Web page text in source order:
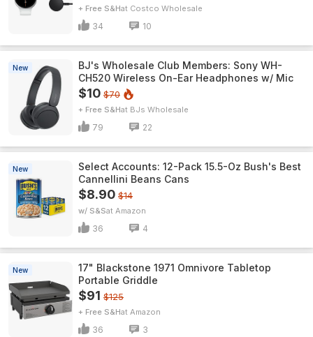
+ Free S&H Costco Wholesale
34 10
New
BJ's Wholesale Club Members: Sony WH-
CH520 Wireless On-Ear Headphones w/ Mic
$10 $70
+ Free S&H BJs Wholesale
79 22
New
Select Accounts: 12-Pack 15.5-Oz Bush's Best
Cannellini Beans Cans
$8.90 $14
w/ S&S Amazon
36 4
New
17" Blackstone 1971 Omnivore Tabletop
Portable Griddle
$91 $125
+ Free S&H Amazon
36 3